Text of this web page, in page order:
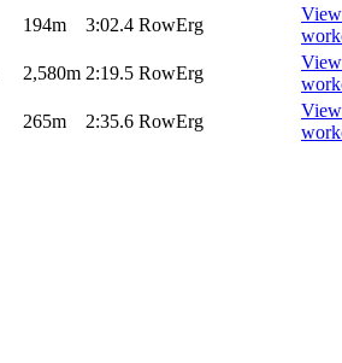
194m 3:02.4 RowErg
View
2,580m 2:19.5 RowErg
View
265m 2:35.6 RowErg
View